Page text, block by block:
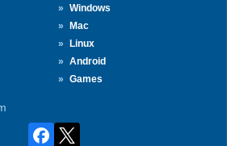
Windows
Mac
Linux
Android
Games